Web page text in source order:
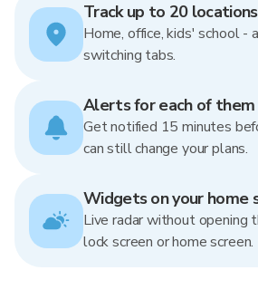
Track up to 20 locations
Home, office, kids' school -
switching tabs.
Alerts for each of them
Get notified 15 minutes
can still change your plans.
Widgets on your home
Live radar without opening
lock screen or home screen.